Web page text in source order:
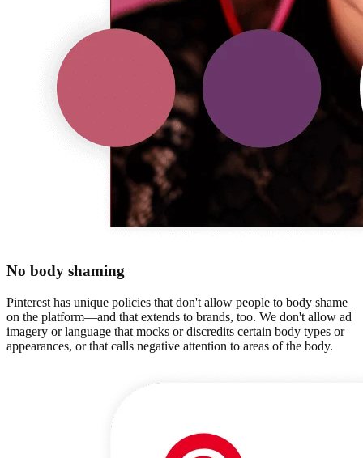
No body shaming
Pinterest has unique policies that don't allow people to body shame
on the platform—and that extends to brands, too. We don't allow ad
imagery or language that mocks or discredits certain body types or
appearances, or that calls negative attention to areas of the body.